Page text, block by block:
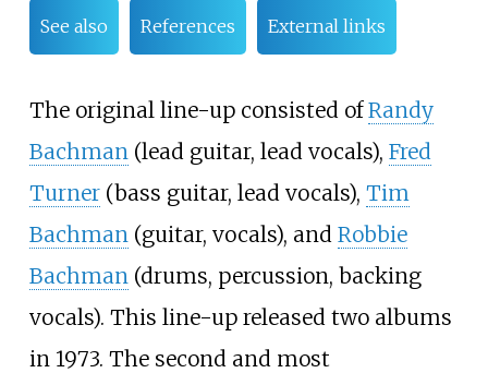
See also References External links
The original line-up consisted ofRandy
Bachman (lead guitar, lead vocals), Fred
Turner(bass guitar, lead vocals), Tim
Bachman (guitar, vocals), and Robbie
Bachman (drums, percussion, backing
vocals). This line-up released two albums
in 1973. The second and most